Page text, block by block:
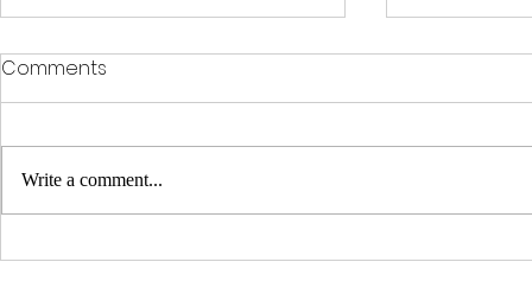
Enhance Your Space with
Unleash
Comments
Write a comment...